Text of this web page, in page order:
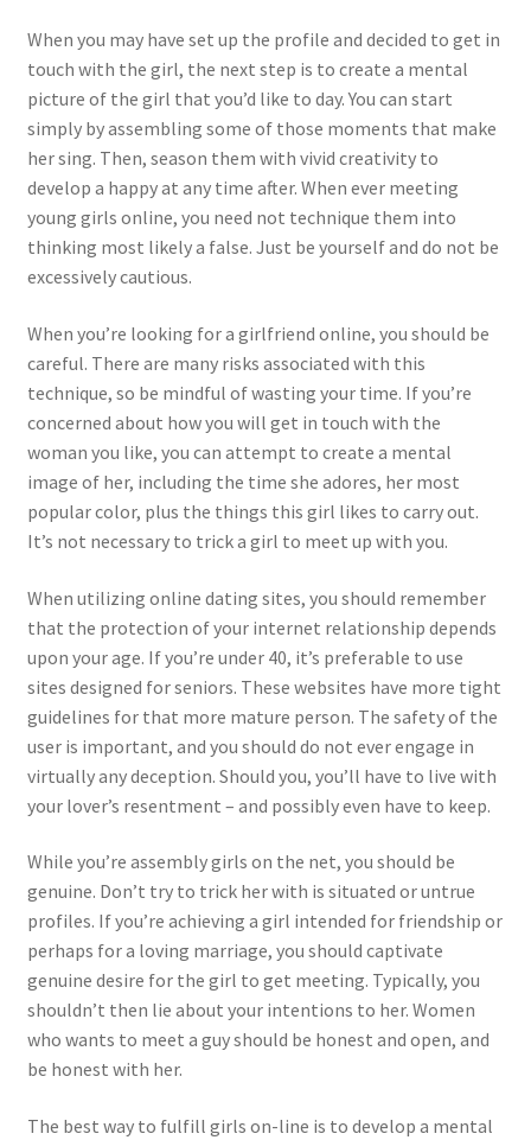
When you may have set up the profile and decided to get in
touch with the girl, the next step is to create a mental
picture of the girl that you’d like to day. You can start
simply by assembling some of those moments that make
her sing. Then, season them with vivid creativity to
develop a happy at any time after. When ever meeting
young girls online, you need not technique them into
thinking most likely a false. Just be yourself and do not be
excessively cautious.
When you’re looking for a girlfriend online, you should be
careful. There are many risks associated with this
technique, so be mindful of wasting your time. If you’re
concerned about how you will get in touch with the
woman you like, you can attempt to create a mental
image of her, including the time she adores, her most
popular color, plus the things this girl likes to carry out.
It’s not necessary to trick a girl to meet up with you.
When utilizing online dating sites, you should remember
that the protection of your internet relationship depends
upon your age. If you’re under 40, it’s preferable to use
sites designed for seniors. These websites have more tight
guidelines for that more mature person. The safety of the
user is important, and you should do not ever engage in
virtually any deception. Should you, you’ll have to live with
your lover’s resentment – and possibly even have to keep.
While you’re assembly girls on the net, you should be
genuine. Don’t try to trick her with is situated or untrue
profiles. If you’re achieving a girl intended for friendship or
perhaps for a loving marriage, you should captivate
genuine desire for the girl to get meeting. Typically, you
shouldn’t then lie about your intentions to her. Women
who wants to meet a guy should be honest and open, and
be honest with her.
The best way to fulfill girls on-line is to develop a mental